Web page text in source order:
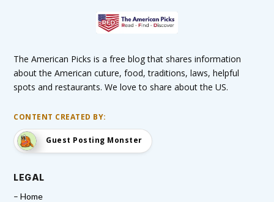
The American Picks is a free blog that shares information
about the American cuture, food, traditions, laws, helpful
spots and restaurants. We love to share about the US.
CONTENT CREATED BY:
Guest Posting Monster
LEGAL
– Home